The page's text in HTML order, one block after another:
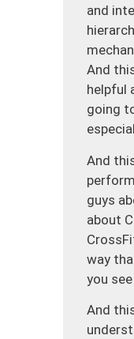
and
And
helpful
going
And
guys
about
way
you
And